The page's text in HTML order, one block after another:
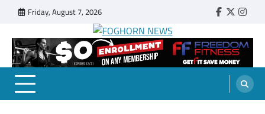
content
Friday, August 7, 2026 Faebook
Twitter
FOGHORN NEWS
A DEL MAR COLLEGE STUDENT PUBLICATION